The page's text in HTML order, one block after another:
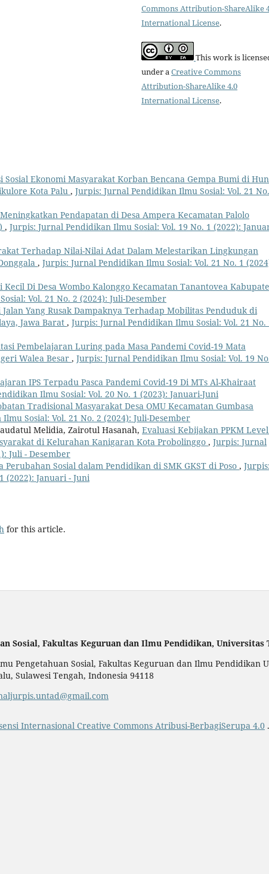
Commons Attribution-ShareAlike
International License.
This work is
under aCreative Commons
Attribution-ShareAlike 4.0
International License.
Sosial Ekonomi Masyarakat Korban Bencana Gempa Bumi di
Kota Palu , Jurpis: Jurnal Pendidikan Ilmu Sosial: Vol. 21
Pendapatan di Desa Ampera Kecamatan Palolo
, Jurpis: Jurnal Pendidikan Ilmu Sosial: Vol. 19 No. 1 (2022):
Terhadap Nilai-Nilai Adat Dalam Melestarikan Lingkungan
, Jurpis: Jurnal Pendidikan Ilmu Sosial: Vol. 21 No. 1
Kecil Di Desa Wombo Kalonggo Kecamatan Tanantovea
Vol. 21 No. 2 (2024): Juli-Desember
Jalan Yang Rusak Dampaknya Terhadap Mobilitas Penduduk di
Jawa Barat , Jurpis: Jurnal Pendidikan Ilmu Sosial: Vol. 21 No.
Pembelajaran Luring pada Masa Pandemi Covid-19 Mata
Walea Besar , Jurpis: Jurnal Pendidikan Ilmu Sosial: Vol. 19
IPS Terpadu Pasca Pandemi Covid-19 Di MTs Al-Khairaat
Ilmu Sosial: Vol. 20 No. 1 (2023): Januari-Juni
Tradisional Masyarakat Desa OMU Kecamatan Gumbasa
Sosial: Vol. 21 No. 2 (2024): Juli-Desember
Melidia, Zairotul Hasanah, Evaluasi Kebijakan PPKM
di Kelurahan Kanigaran Kota Probolinggo , Jurpis: Jurnal
Juli - Desember
Perubahan Sosial dalam Pendidikan di SMK GKST di Poso , Jurpis:
(2022): Januari - Juni
for this article.
Sosial, Fakultas Keguruan dan Ilmu Pendidikan, Universitas
Pengetahuan Sosial, Fakultas Keguruan dan Ilmu Pendidikan
Sulawesi Tengah, Indonesia 94118
Internasional Creative Commons Atribusi-BerbagiSerupa 4.0 .